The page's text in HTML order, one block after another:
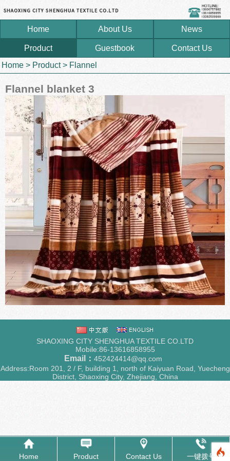
Home About Us News
Product Guestbook
Contact Us
Home > Product> Flannel
Flannel blanket 3
SHAOXING CITY SHENGHUA TEXTILE CO.LTD
Mobile:86-13616858955
Email： 452424414@qq.com
Address:Room 201, 2 / F, building 1, north of Kaiyuan Road, Yuecheng
District, Shaoxing City, Zhejiang, China
Home Product Contact Us 一键拨号